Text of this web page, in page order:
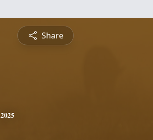
Share
2025